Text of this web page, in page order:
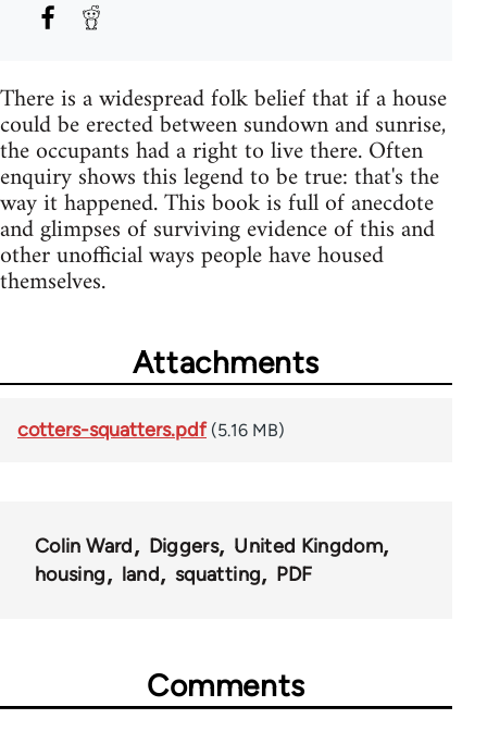
There is a widespread folk belief that if a house
could be erected between sundown and sunrise,
the occupants had a right to live there. Often
enquiry shows this legend to be true: that's the
way it happened. This book is full of anecdote
and glimpses of surviving evidence of this and
other unofficial ways people have housed
themselves.
Attachments
cotters-squatters.pdf (5.16 MB)
Colin Ward Diggers
United Kingdom
housing
land squatting PDF
Comments